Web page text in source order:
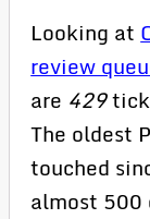
Looking at
review
are 429
The oldest
touched
almost 500